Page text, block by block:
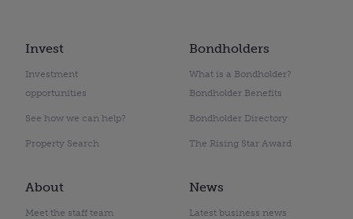
Invest
Investment
opportunities
See how we can help?
Property Search
Bondholders
What is a Bondholder?
Bondholder Benefits
Bondholder Directory
The Rising Star Award
About
Meet the staff team
News
Latest business news